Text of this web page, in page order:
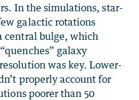
In the simulations, star-
galactic rotations
central bulge, which
galaxy
was key. Lower-
properly account for
poorer than 50